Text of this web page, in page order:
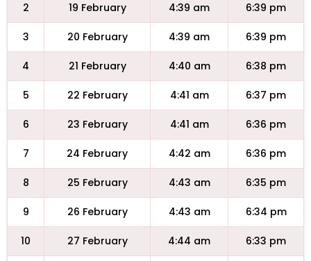
2 19 February 4:39 am 6:39 pm
3 20 February 4:39 am 6:39 pm
4 21 February 4:40 am 6:38 pm
5 22 February 4:41 am 6:37 pm
6 23 February 4:41 am 6:36 pm
7 24 February 4:42 am 6:36 pm
8 25 February 4:43 am 6:35 pm
9 26 February 4:43 am 6:34 pm
10 27 February 4:44 am 6:33 pm